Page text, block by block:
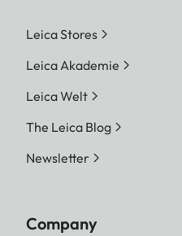
Leica Stores
Leica Akademie
Leica Welt
The Leica Blog
Newsletter
Company